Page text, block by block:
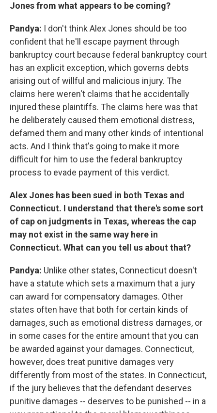
Jones from what appears to be coming?
Pandya: I don't think Alex Jones should be too
confident that he'll escape payment through
bankruptcy court because federal bankruptcy court
has an explicit exception, which governs debts
arising out of willful and malicious injury. The
claims here weren't claims that he accidentally
injured these plaintiffs. The claims here was that
he deliberately caused them emotional distress,
defamed them and many other kinds of intentional
acts. And I think that's going to make it more
difficult for him to use the federal bankruptcy
process to evade payment of this verdict.
Alex Jones has been sued in both Texas and
Connecticut. I understand that there's some sort
of cap on judgments in Texas, whereas the cap
may not exist in the same way here in
Connecticut. What can you tell us about that?
Pandya: Unlike other states, Connecticut doesn't
have a statute which sets a maximum that a jury
can award for compensatory damages. Other
states often have that both for certain kinds of
damages, such as emotional distress damages, or
in some cases for the entire amount that you can
be awarded against your damages. Connecticut,
however, does treat punitive damages very
differently from most of the states. In Connecticut,
if the jury believes that the defendant deserves
punitive damages -- deserves to be punished -- in a